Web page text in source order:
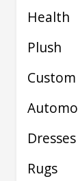
Health
Plush
Dresses
Rugs